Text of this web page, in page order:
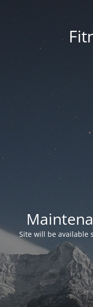
Site will be available